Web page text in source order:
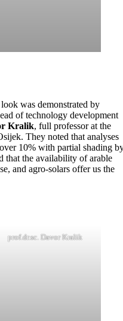
was demonstrated by
of technology development
Kralik, full professor at the
They noted that analyses
10% with partial shading
that the availability of arable
and agro-solars offer us the
prof.dr.sc. Davor Kralik